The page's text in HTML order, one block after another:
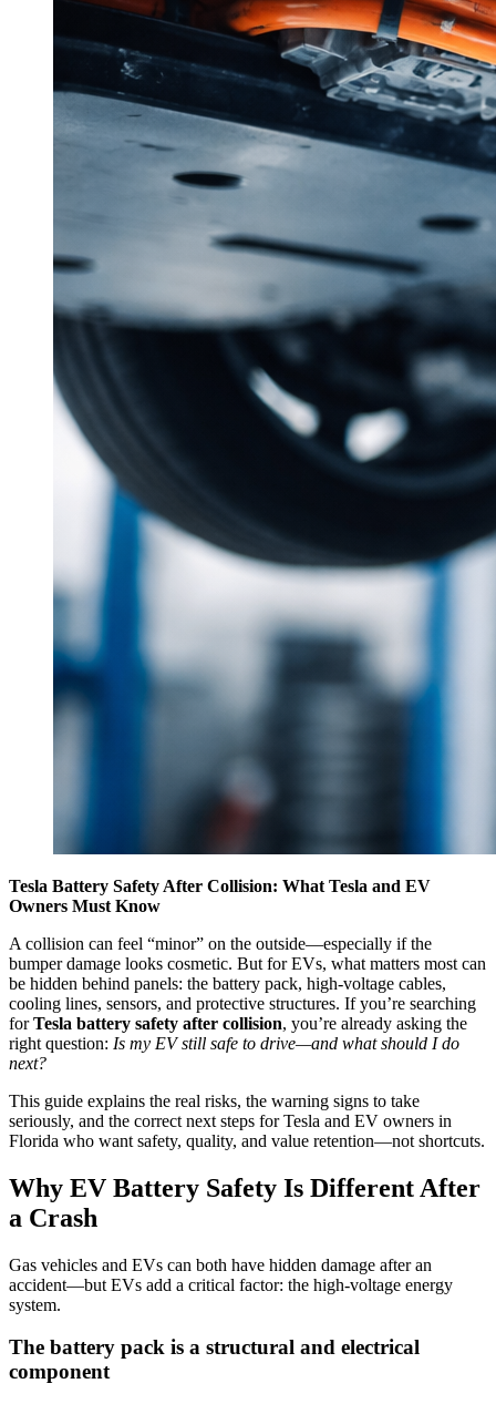
Tesla Battery Safety After Collision: What Tesla and EV
Owners Must Know
A collision can feel “minor” on the outside—especially if the
bumper damage looks cosmetic. But for EVs, what matters most can
be hidden behind panels: the battery pack, high-voltage cables,
cooling lines, sensors, and protective structures. If you’re searching
forTesla battery safety after collision, you’re already asking the
right question: Is my EV still safe to drive—and what should I do
next?
This guide explains the real risks, the warning signs to take
seriously, and the correct next steps for Tesla and EV owners in
Florida who want safety, quality, and value retention—not shortcuts.
Why EV Battery Safety Is Different After
a Crash
Gas vehicles and EVs can both have hidden damage after an
accident—but EVs add a critical factor: the high-voltage energy
system.
The battery pack is a structural and electrical
component